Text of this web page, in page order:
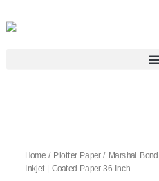
to
Home / Plotter Paper/ Marshal Bond
Inkjet | Coated Paper 36 Inch